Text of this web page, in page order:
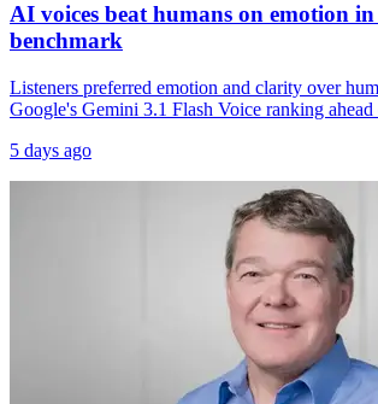
AI voices beat humans on emotion
benchmark
Listeners preferred emotion and clarity over
Google's Gemini 3.1 Flash Voice ranking
5 days ago